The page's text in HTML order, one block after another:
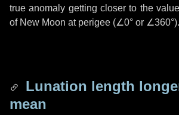
true anomaly getting closer to the
of New Moon at perigee (∠0° or ∠360°).
Lunation length
mean